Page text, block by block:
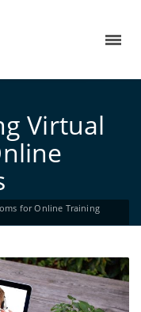
Virtual
for Online Training